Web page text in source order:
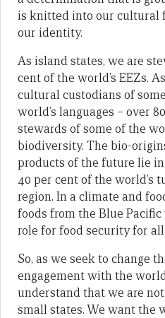
is knitted into our cultural
our identity.
As island states, we are
cent of the world’s EEZs.
cultural custodians of
world’s languages – over
stewards of some of the
biodiversity. The bio-
products of the future lie
40 per cent of the world’s
region. In a climate and
foods from the Blue
role for food security for
So, as we seek to change
engagement with the
understand that we are
small states. We want the